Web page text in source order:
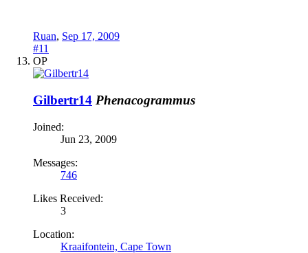
Ruan, Sep 17, 2009
#11
OP
Gilbertr14 Phenacogrammus
Joined:
Jun 23, 2009
Messages:
746
Likes Received:
3
Location:
Kraaifontein, Cape Town